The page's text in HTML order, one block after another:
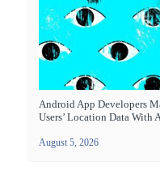
Android App Developers
Users’ Location Data With
August 5, 2026